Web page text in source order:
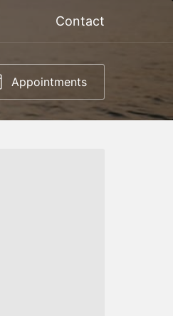
Contact
Appointments